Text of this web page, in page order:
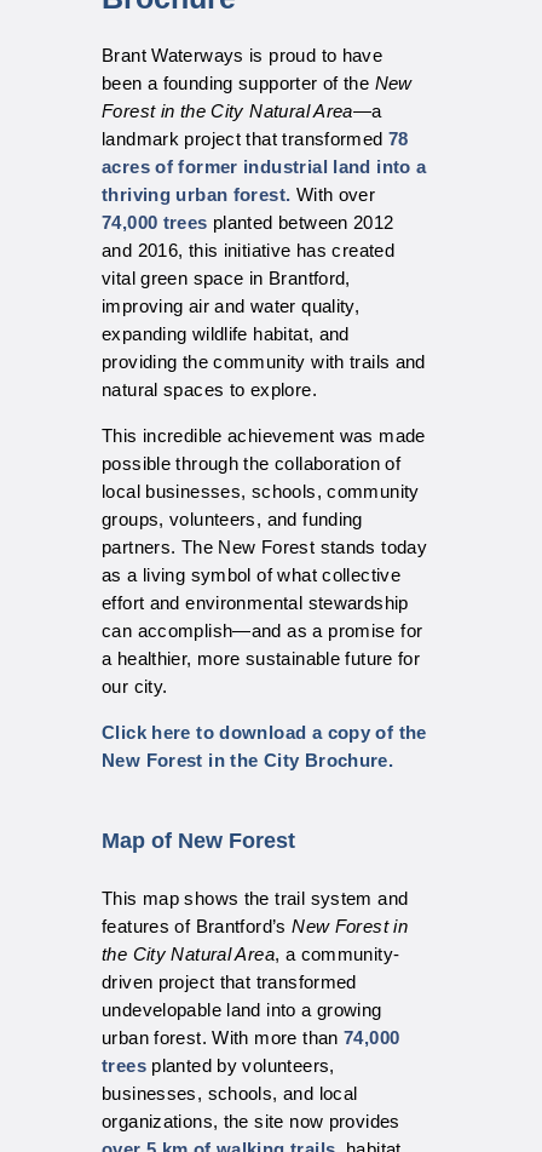
Brant Waterways is proud to have
been a founding supporter of the New
Forest in the City Natural Area—a
landmark project that transformed 78
acres of former industrial land into a
thriving urban forest. With over
74,000 trees planted between 2012
and 2016, this initiative has created
vital green space in Brantford,
improving air and water quality,
expanding wildlife habitat, and
providing the community with trails and
natural spaces to explore.
This incredible achievement was made
possible through the collaboration of
local businesses, schools, community
groups, volunteers, and funding
partners. The New Forest stands today
as a living symbol of what collective
effort and environmental stewardship
can accomplish—and as a promise for
a healthier, more sustainable future for
our city.
Click here to download a copy of the
New Forest in the City Brochure.
Map of New Forest
This map shows the trail system and
features of Brantford’sNew Forest in
the City Natural Area, a community-
driven project that transformed
undevelopable land into a growing
urban forest. With more than74,000
treesplanted by volunteers,
businesses, schools, and local
organizations, the site now provides